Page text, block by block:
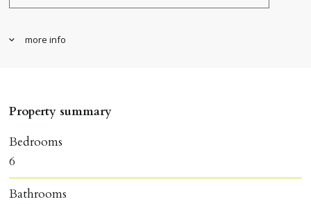
more info
Property summary
Bedrooms
6
Bathrooms